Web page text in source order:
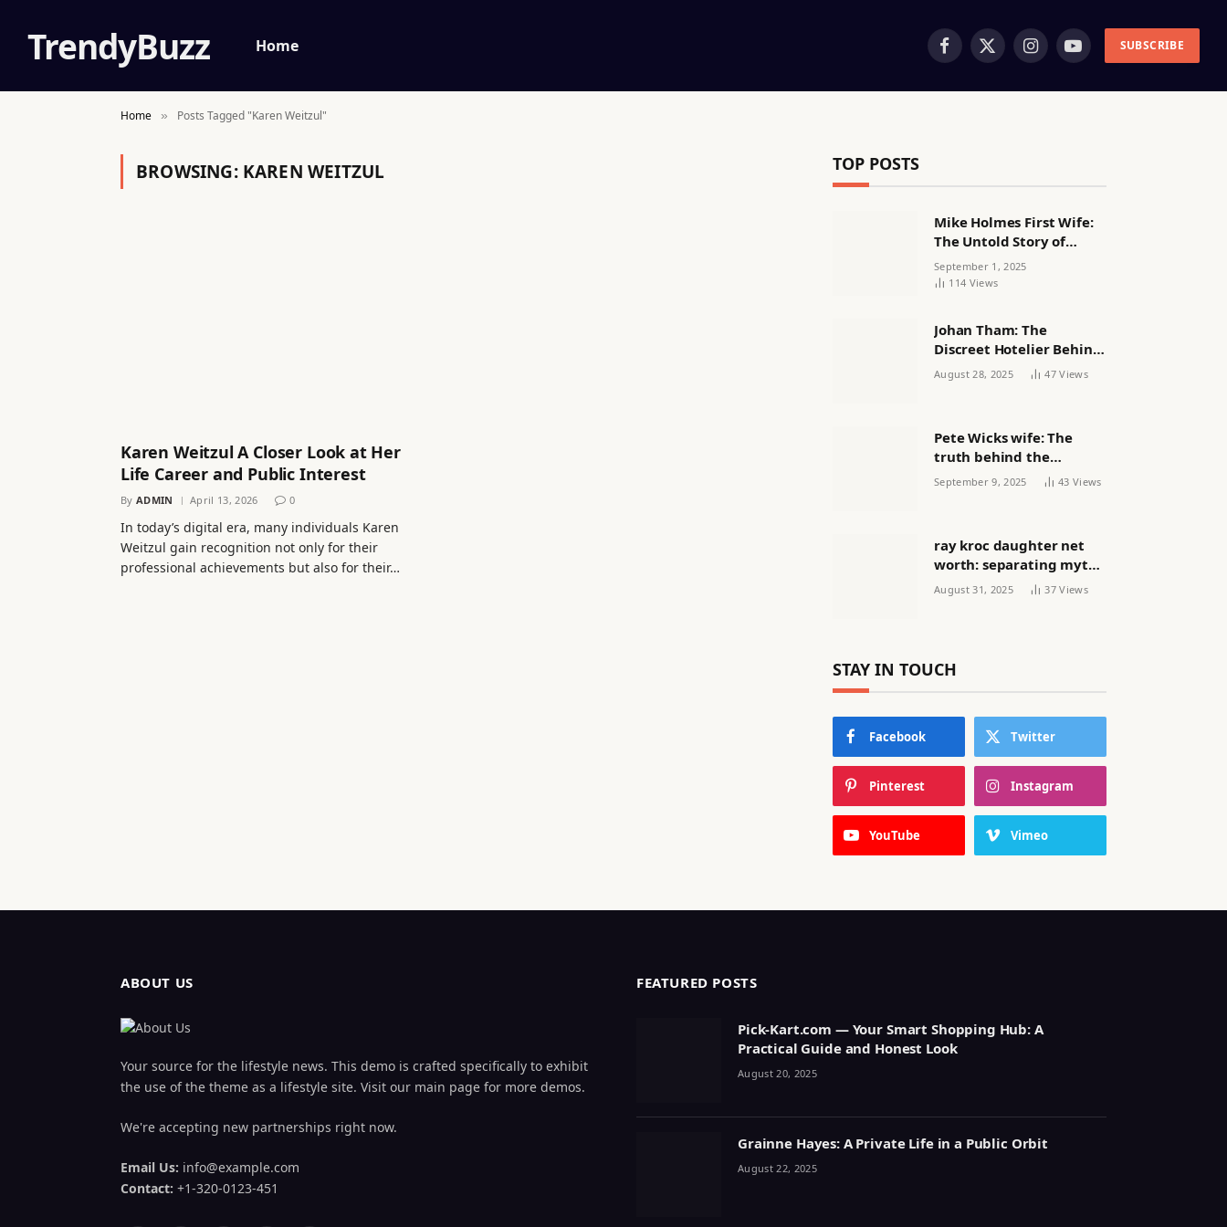
TrendyBuzz Home Facebook
X
InstagramYouTubeSUBSCRIBE
Home » Posts Tagged "Karen Weitzul"
BROWSING: KAREN WEITZUL
Karen Weitzul A Closer Look at Her
Life Career and Public Interest
By ADMIN April 13, 2026 0
In today’s digital era, many individuals Karen
Weitzul gain recognition not only for their
professional achievements but also for their…
TOP POSTS
Mike Holmes First Wife:
The Untold Story of
Alexandra Lorex
September 1, 2025
114 Views
Johan Tham: The
Discreet Hotelier Behind
a Quiet Life
August 28, 2025 47Views
Pete Wicks wife: The
truth behind the
headlines
September 9, 2025 43 Views
ray kroc daughter net
worth: separating myth
from reality
August 31, 2025 37Views
STAY IN TOUCH
Facebook Twitter
Pinterest Instagram
YouTube Vimeo
ABOUT US
Your source for the lifestyle news. This demo is crafted specifically to exhibit
the use of the theme as a lifestyle site. Visit our main page for more demos.
We're accepting new partnerships right now.
Email Us: info@example.com
Contact: +1-320-0123-451
FEATURED POSTS
Pick-Kart.com — Your Smart Shopping Hub: A
Practical Guide and Honest Look
August 20, 2025
Grainne Hayes: A Private Life in a Public Orbit
August 22, 2025